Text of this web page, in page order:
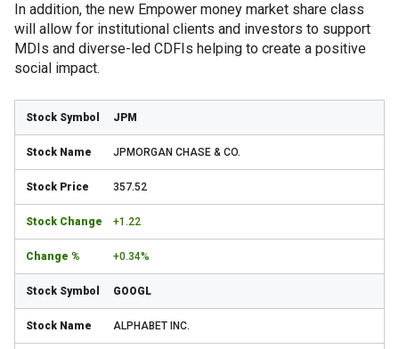
In addition, the new Empower money market share class
will allow for institutional clients and investors to support
MDIs and diverse-led CDFIs helping to create a positive
social impact.
JPM
JPMORGAN CHASE & CO.
357.52
+1.22
+0.34%
GOOGL
ALPHABET INC.